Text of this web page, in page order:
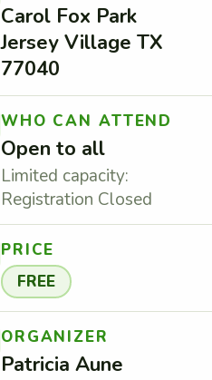
Carol Fox Park
Jersey Village TX
77040
WHO CAN ATTEND
Open to all
Limited capacity:
Registration Closed
PRICE
FREE
ORGANIZER
Patricia Aune